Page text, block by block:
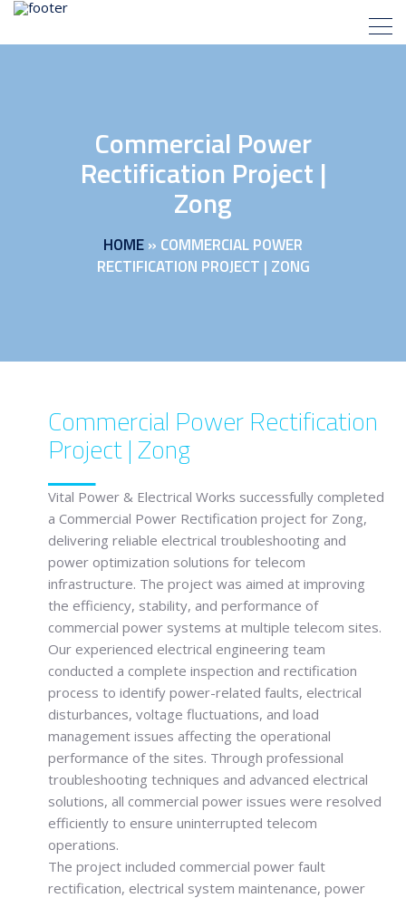
Commercial Power
Rectification Project |
Zong
HOME» COMMERCIAL POWER
RECTIFICATION PROJECT | ZONG
Commercial Power Rectification
Project | Zong
Vital Power & Electrical Works successfully completed
a Commercial Power Rectification project for Zong,
delivering reliable electrical troubleshooting and
power optimization solutions for telecom
infrastructure. The project was aimed at improving
the efficiency, stability, and performance of
commercial power systems at multiple telecom sites.
Our experienced electrical engineering team
conducted a complete inspection and rectification
process to identify power-related faults, electrical
disturbances, voltage fluctuations, and load
management issues affecting the operational
performance of the sites. Through professional
troubleshooting techniques and advanced electrical
solutions, all commercial power issues were resolved
efficiently to ensure uninterrupted telecom
operations.
The project included commercial power fault
rectification, electrical system maintenance, power